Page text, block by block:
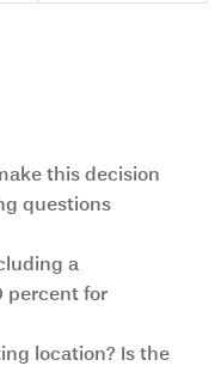
this decision
questions
percent for